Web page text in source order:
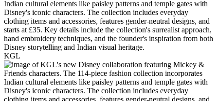
KGL